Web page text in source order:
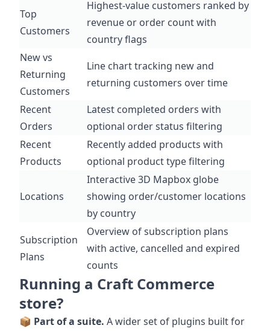
Top
Customers
Highest-value customers ranked by
revenue or order count with
country flags
New vs
Returning
Customers
Line chart tracking new and
returning customers over time
Recent
Orders
Latest completed orders with
optional order status filtering
Recent
Products
Recently added products with
optional product type filtering
Locations
Interactive 3D Mapbox globe
showing order/customer locations
by country
Subscription
Plans
Overview of subscription plans
with active, cancelled and expired
counts
Running a Craft Commerce
store?
📦 Part of a suite. A wider set of plugins built for